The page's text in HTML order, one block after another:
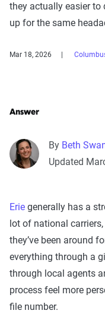
they actually easier
up for the same
Mar 18, 2026
Answer
By Beth
Updated
Erie generally has a
lot of national
they’ve been around
everything through a
through local agents
process feel more
file number.